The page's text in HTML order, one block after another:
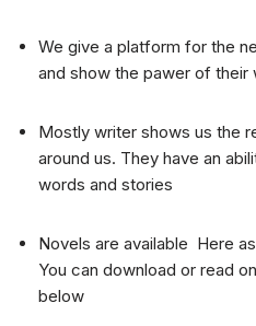
We give a platform for the
and show the pawer of their
Mostly writer shows us the
around us. They have an
words and stories
Novels are available Here
You can download or read
below